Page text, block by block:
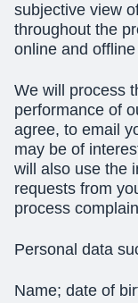
subjective view
throughout the
online and
We will process
performance of
agree, to email
may be of
will also use the
requests from
process
Personal data
Name; date of